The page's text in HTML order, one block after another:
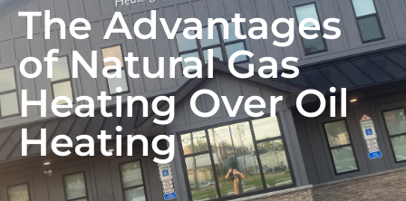
The Advantages
of Natural Gas
Heating Over Oil
Heating